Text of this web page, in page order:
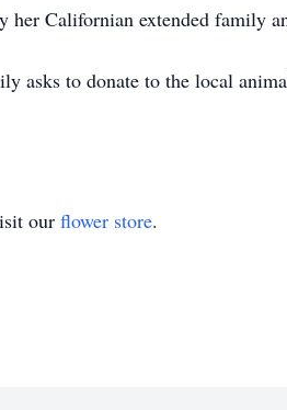
her Californian extended family
asks to donate to the local
our flower store.